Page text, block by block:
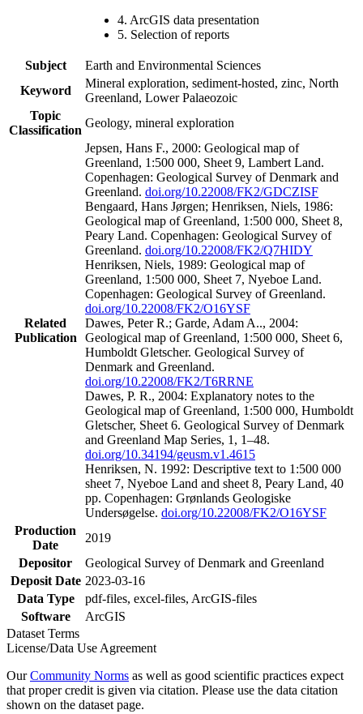
4. ArcGIS data presentation
5. Selection of reports
Subject
Earth and Environmental Sciences
Keyword
Mineral exploration, sediment-hosted, zinc, North
Greenland, Lower Palaeozoic
Topic
Classification
Geology, mineral exploration
Related
Publication
Jepsen, Hans F., 2000: Geological map of
Greenland, 1:500 000, Sheet 9, Lambert Land.
Copenhagen: Geological Survey of Denmark and
Greenland. doi.org/10.22008/FK2/GDCZISF
Bengaard, Hans Jørgen; Henriksen, Niels, 1986:
Geological map of Greenland, 1:500 000, Sheet 8,
Peary Land. Copenhagen: Geological Survey of
Greenland. doi.org/10.22008/FK2/Q7HIDY
Henriksen, Niels, 1989: Geological map of
Greenland, 1:500 000, Sheet 7, Nyeboe Land.
Copenhagen: Geological Survey of Greenland.
doi.org/10.22008/FK2/O16YSF
Dawes, Peter R.; Garde, Adam A.., 2004:
Geological map of Greenland, 1:500 000, Sheet 6,
Humboldt Gletscher. Geological Survey of
Denmark and Greenland.
doi.org/10.22008/FK2/T6RRNE
Dawes, P. R., 2004: Explanatory notes to the
Geological map of Greenland, 1:500 000, Humboldt
Gletscher, Sheet 6. Geological Survey of Denmark
and Greenland Map Series, 1, 1–48.
doi.org/10.34194/geusm.v1.4615
Henriksen, N. 1992: Descriptive text to 1:500 000
sheet 7, Nyeboe Land and sheet 8, Peary Land, 40
pp. Copenhagen: Grønlands Geologiske
Undersøgelse. doi.org/10.22008/FK2/O16YSF
Production
Date
2019
Depositor
Geological Survey of Denmark and Greenland
Deposit Date 2023-03-16
Data Type
pdf-files, excel-files, ArcGIS-files
Software
ArcGIS
Dataset Terms
License/Data Use Agreement
OurCommunity Norms as well as good scientific practices expect
that proper credit is given via citation. Please use the data citation
shown on the dataset page.